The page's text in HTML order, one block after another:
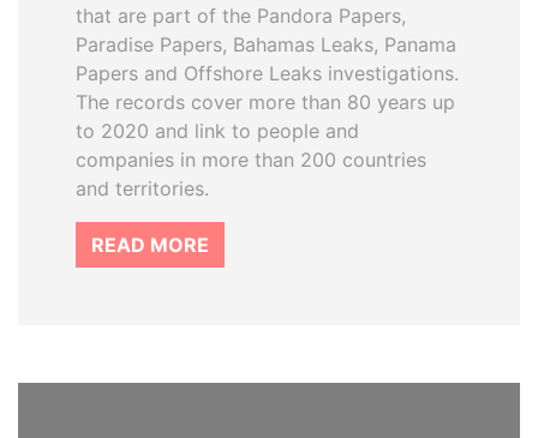
that are part of the Pandora Papers,
Paradise Papers, Bahamas Leaks, Panama
Papers and Offshore Leaks investigations.
The records cover more than 80 years up
to 2020 and link to people and
companies in more than 200 countries
and territories.
READ MORE